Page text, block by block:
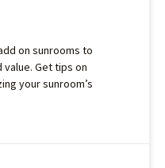
on sunrooms to
value. Get tips on
your sunroom’s